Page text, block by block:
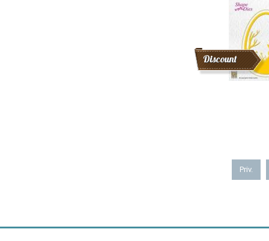
Discount
Priv.